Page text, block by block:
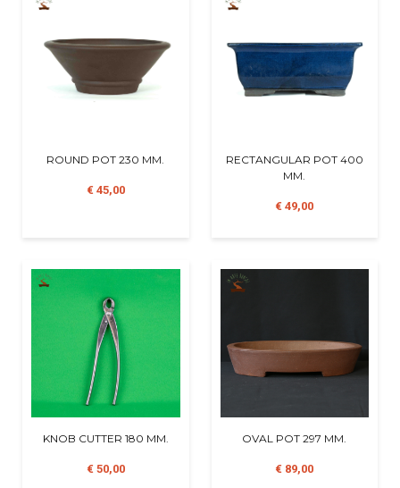
ROUND POT 230 MM.
€ 45,00
RECTANGULAR POT 400
MM.
€ 49,00
KNOB CUTTER 180 MM.
€ 50,00
OVAL POT 297 MM.
€ 89,00